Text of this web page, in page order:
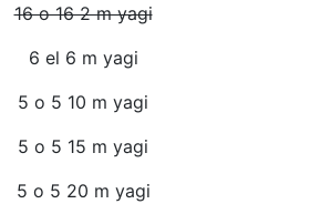
16 o 16 2 m yagi
6 el 6 m yagi
5 o 5 10 m yagi
5 o 5 15 m yagi
5 o 5 20 m yagi